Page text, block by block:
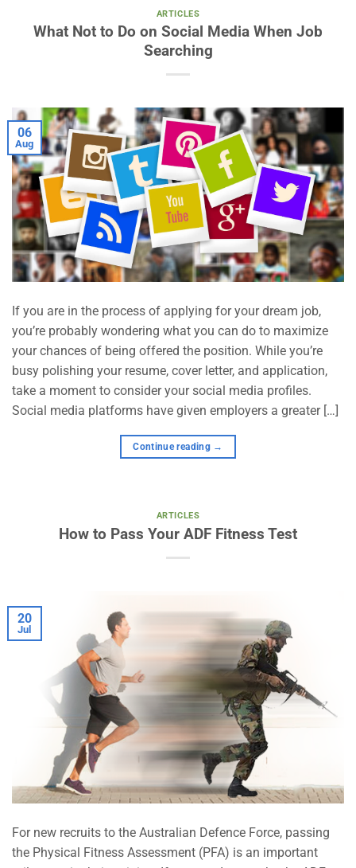
ARTICLES
What Not to Do on Social Media When Job
Searching
06
Aug
If you are in the process of applying for your dream job,
you’re probably wondering what you can do to maximize
your chances of being offered the position. While you’re
busy polishing your resume, cover letter, and application,
take a moment to consider your social media profiles.
Social media platforms have given employers a greater […]
Continue reading →
ARTICLES
How to Pass Your ADF Fitness Test
20
Jul
For new recruits to the Australian Defence Force, passing
the Physical Fitness Assessment (PFA) is an important